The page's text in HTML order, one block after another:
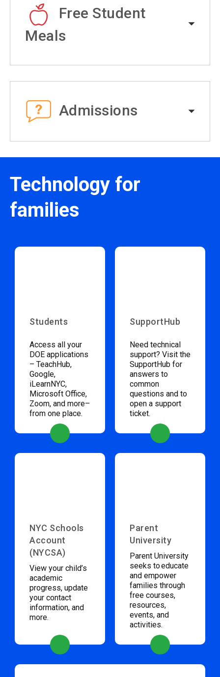
Free Student
Meals
Admissions
Technology for
families
Students
Access all your
DOE applications
– TeachHub,
Google,
iLearnNYC,
Microsoft Office,
Zoom, and more–
from one place.
SupportHub
Need technical
support? Visit the
SupportHub for
answers to
common
questions and to
open a support
ticket.
NYC Schools
Account
(NYCSA)
View your child’s
academic
progress, update
your contact
information, and
more.
Parent
University
Parent University
seeks to educate
and empower
families through
free courses,
resources,
events, and
activities.